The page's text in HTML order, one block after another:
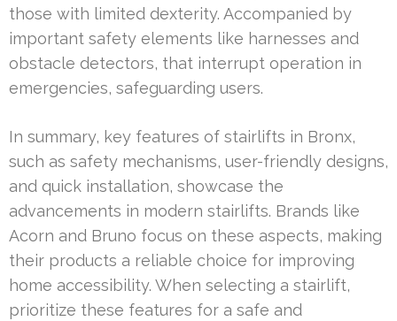
those with limited dexterity. Accompanied by
important safety elements like harnesses and
obstacle detectors, that interrupt operation in
emergencies, safeguarding users.
In summary, key features of stairlifts in Bronx,
such as safety mechanisms, user-friendly designs,
and quick installation, showcase the
advancements in modern stairlifts. Brands like
Acorn and Bruno focus on these aspects, making
their products a reliable choice for improving
home accessibility. When selecting a stairlift,
prioritize these features for a safe and